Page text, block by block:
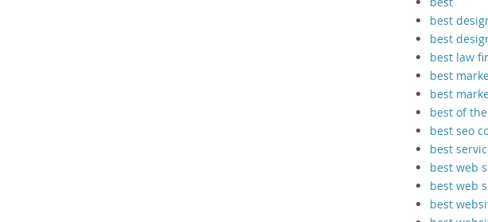
best
best
best law
best
best
best of
best seo
best
best web
best web
best